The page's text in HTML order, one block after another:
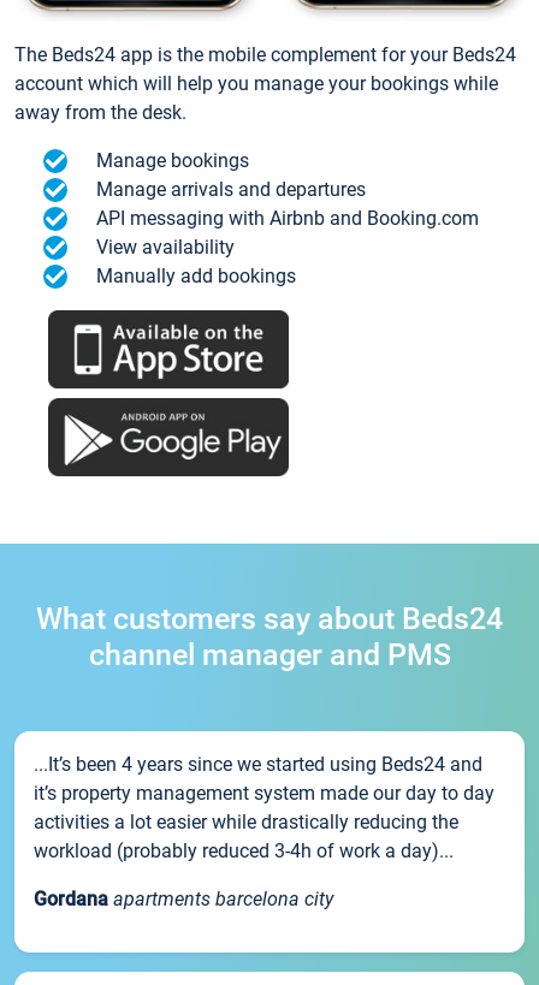
The Beds24 app is the mobile complement for your Beds24
account which will help you manage your bookings while
away from the desk.
Manage bookings
Manage arrivals and departures
API messaging with Airbnb and Booking.com
View availability
Manually add bookings
What customers say about Beds24
channel manager and PMS
...It’s been 4 years since we started using Beds24 and
it’s property management system made our day to day
activities a lot easier while drastically reducing the
workload (probably reduced 3-4h of work a day)...
Gordana apartments barcelona city